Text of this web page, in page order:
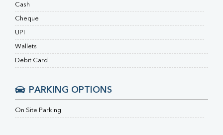
Folic Acid
Cash
Cheque
UPI
Wallets
Debit Card
PARKING OPTIONS
On Site Parking